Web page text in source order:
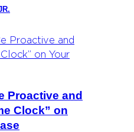
Proactive and
Clock” on